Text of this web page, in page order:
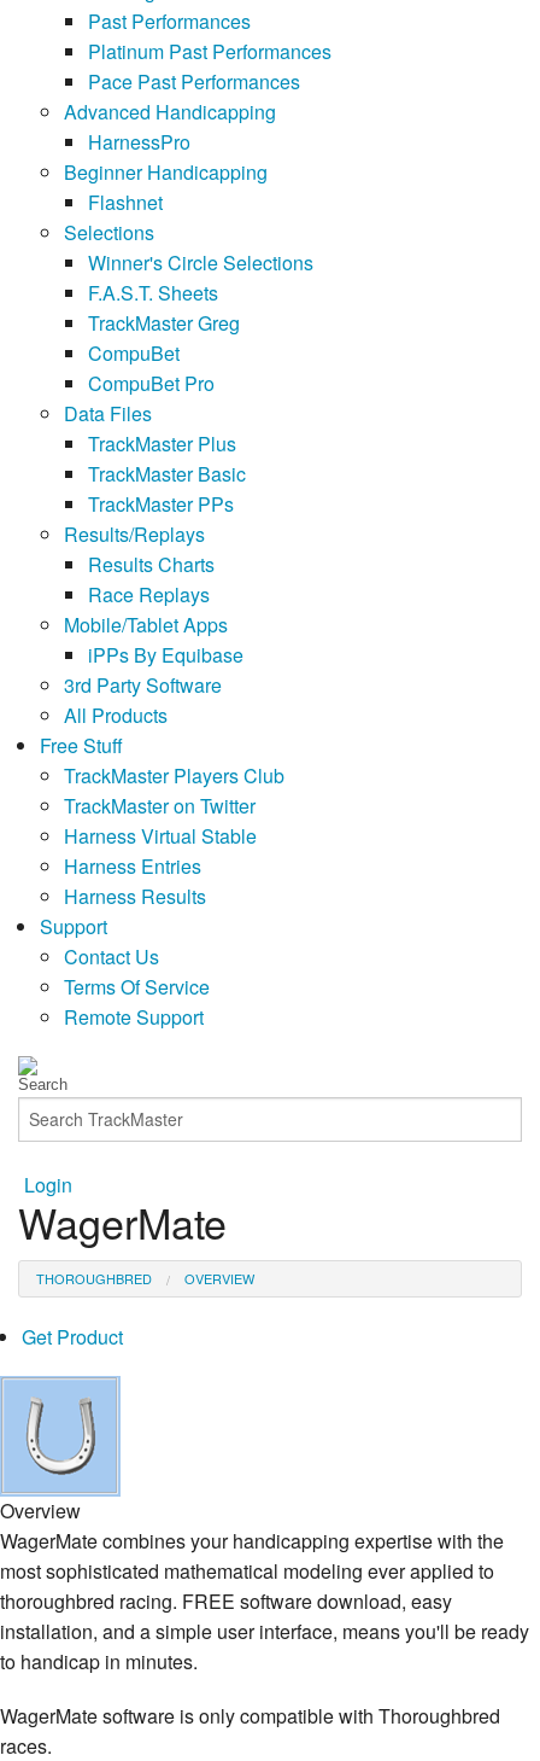
Past Performances
Platinum Past Performances
Pace Past Performances
Advanced Handicapping
HarnessPro
Beginner Handicapping
Flashnet
Selections
Winner's Circle Selections
F.A.S.T. Sheets
TrackMaster Greg
CompuBet
CompuBet Pro
Data Files
TrackMaster Plus
TrackMaster Basic
TrackMaster PPs
Results/Replays
Results Charts
Race Replays
Mobile/Tablet Apps
iPPs By Equibase
3rd Party Software
All Products
Free Stuff
TrackMaster Players Club
TrackMaster on Twitter
Harness Virtual Stable
Harness Entries
Harness Results
Support
Contact Us
Terms Of Service
Remote Support
Login
WagerMate
THOROUGHBRED OVERVIEW
Get Product
Overview
WagerMate combines your handicapping expertise with the
most sophisticated mathematical modeling ever applied to
thoroughbred racing. FREE software download, easy
installation, and a simple user interface, means you'll be ready
to handicap in minutes.
WagerMate software is only compatible with Thoroughbred
races.